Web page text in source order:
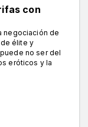
con
negociación de
élite y
no ser del
eróticos y la